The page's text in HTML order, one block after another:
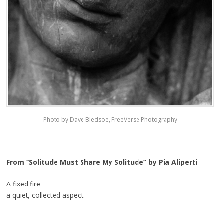
Photo by Dave Bledsoe, FreeVerse Photography
From “Solitude Must Share My Solitude” by Pia Aliperti
A fixed fire
a quiet, collected aspect.